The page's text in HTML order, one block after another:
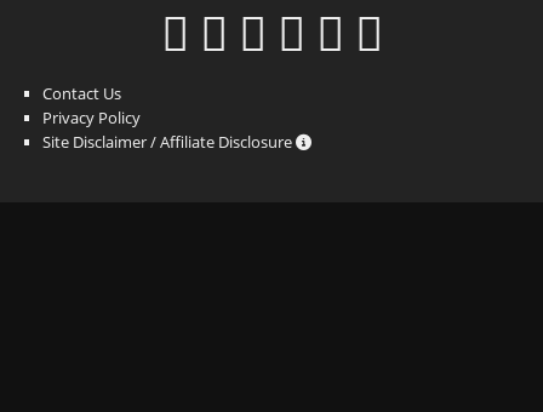
Contact Us
Privacy Policy
Site Disclaimer / Affiliate Disclosure